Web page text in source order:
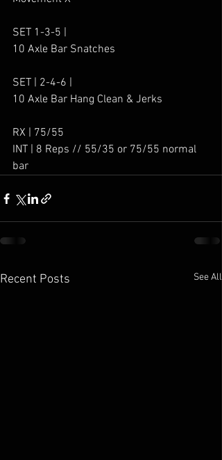
SET 1-3-5 |
10 Axle Bar Snatches
SET | 2-4-6 |
10 Axle Bar Hang Clean & Jerks
RX | 75/55
INT | 8 Reps // 55/35 or 75/55 normal
bar
Recent Posts See All